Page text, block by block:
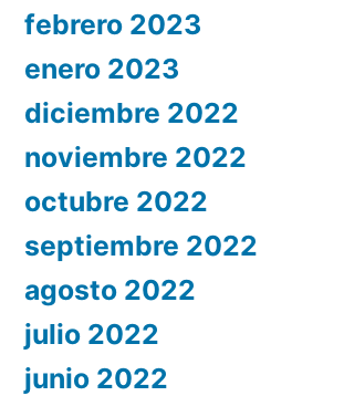
febrero 2023
enero 2023
diciembre 2022
noviembre 2022
octubre 2022
septiembre 2022
agosto 2022
julio 2022
junio 2022